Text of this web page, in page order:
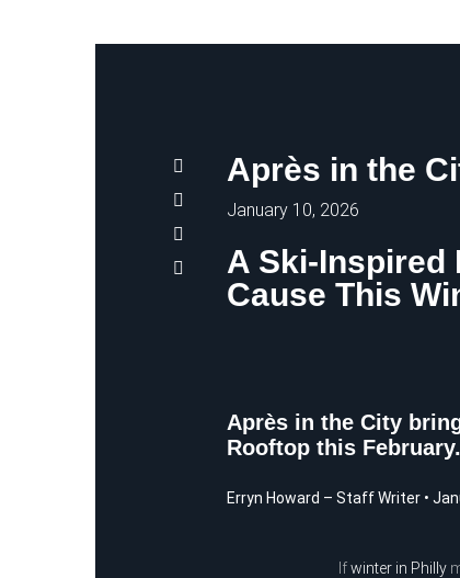
Après in the
January 10, 2026
A Ski-Inspired
Cause This
Après in the City
Rooftop this February.
Erryn Howard – Staff Writer •
Ifwinter in Philly